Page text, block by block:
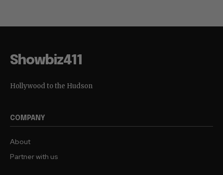
Showbiz411
Hollywood to the Hudson
COMPANY
About
Partner with us